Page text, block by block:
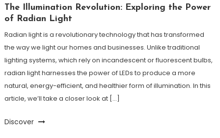
The Illumination Revolution: Exploring the Power
of Radian Light
Radian light is a revolutionary technology that has transformed
the way we light our homes and businesses. Unlike traditional
lighting systems, which rely on incandescent or fluorescent bulbs,
radian light harnesses the power of LEDs to produce a more
natural, energy-efficient, and healthier form of illumination. In this
article, we’ll take a closer look at […]
Discover